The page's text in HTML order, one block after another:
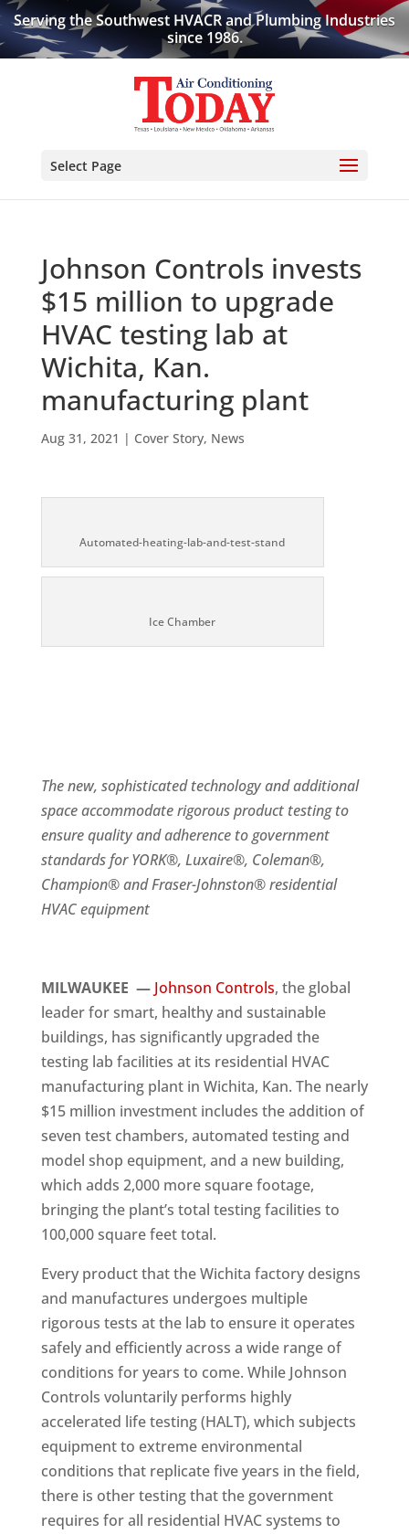
Serving the Southwest HVACR and Plumbing Industries
since 1986.
Select Page
Johnson Controls invests
$15 million to upgrade
HVAC testing lab at
Wichita, Kan.
manufacturing plant
Aug 31, 2021 | Cover Story, News
Automated-heating-lab-and-test-stand
Ice Chamber
The new, sophisticated technology and additional
space accommodate rigorous product testing to
ensure quality and adherence to government
standards for YORK®, Luxaire®, Coleman®,
Champion® and Fraser-Johnston® residential
HVAC equipment
MILWAUKEE — Johnson Controls, the global
leader for smart, healthy and sustainable
buildings, has significantly upgraded the
testing lab facilities at its residential HVAC
manufacturing plant in Wichita, Kan. The nearly
$15 million investment includes the addition of
seven test chambers, automated testing and
model shop equipment, and a new building,
which adds 2,000 more square footage,
bringing the plant’s total testing facilities to
100,000 square feet total.
Every product that the Wichita factory designs
and manufactures undergoes multiple
rigorous tests at the lab to ensure it operates
safely and efficiently across a wide range of
conditions for years to come. While Johnson
Controls voluntarily performs highly
accelerated life testing (HALT), which subjects
equipment to extreme environmental
conditions that replicate five years in the field,
there is other testing that the government
requires for all residential HVAC systems to